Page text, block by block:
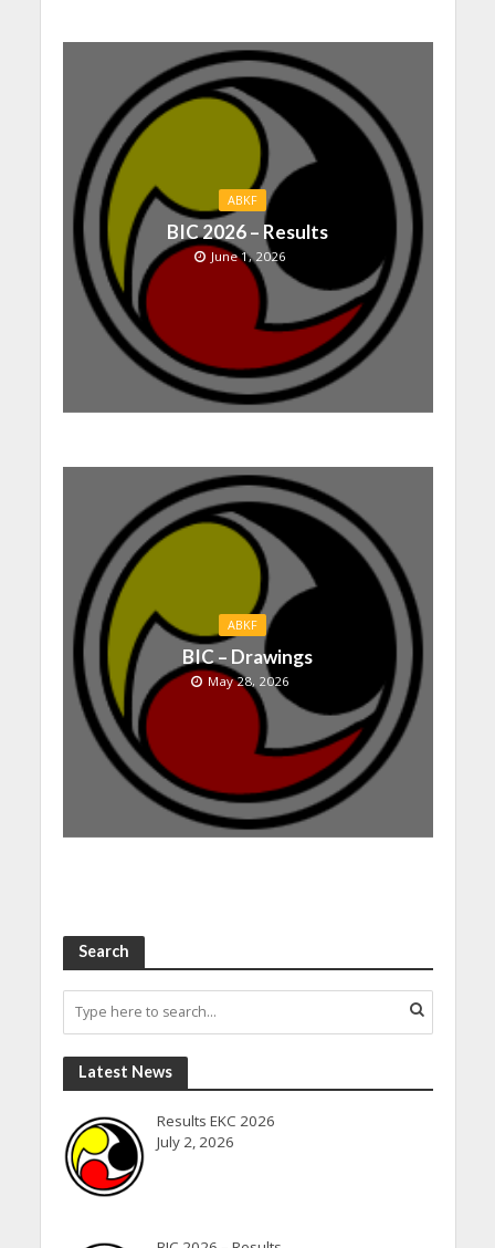
ABKF
BIC 2026 – Results
June 1, 2026
ABKF
BIC – Drawings
May 28, 2026
Search
Latest News
Results EKC 2026
July 2, 2026